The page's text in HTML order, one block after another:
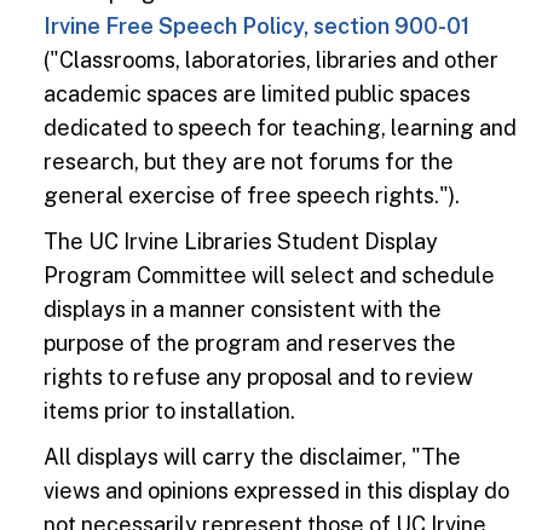
Irvine Free Speech Policy, section 900-01
("Classrooms, laboratories, libraries and other
academic spaces are limited public spaces
dedicated to speech for teaching, learning and
research, but they are not forums for the
general exercise of free speech rights.").
The UC Irvine Libraries Student Display
Program Committee will select and schedule
displays in a manner consistent with the
purpose of the program and reserves the
rights to refuse any proposal and to review
items prior to installation.
All displays will carry the disclaimer, "The
views and opinions expressed in this display do
not necessarily represent those of UC Irvine